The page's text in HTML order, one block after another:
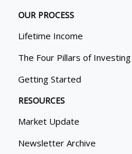
OUR PROCESS
Lifetime Income
The Four Pillars of Investing
Getting Started
RESOURCES
Market Update
Newsletter Archive